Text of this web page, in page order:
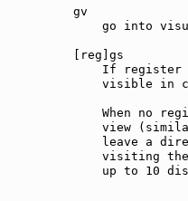
go into
If register
visible in
When no
view
leave a
visiting
up to 10